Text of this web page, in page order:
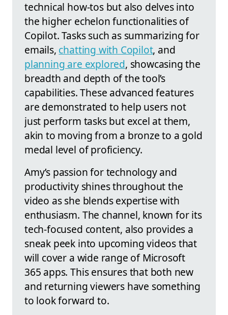
technical how-tos but also delves into
the higher echelon functionalities of
Copilot. Tasks such as summarizing for
emails, chatting with Copilot, and
planning are explored, showcasing the
breadth and depth of the tool’s
capabilities. These advanced features
are demonstrated to help users not
just perform tasks but excel at them,
akin to moving from a bronze to a gold
medal level of proficiency.
Amy’s passion for technology and
productivity shines throughout the
video as she blends expertise with
enthusiasm. The channel, known for its
tech-focused content, also provides a
sneak peek into upcoming videos that
will cover a wide range of Microsoft
365 apps. This ensures that both new
and returning viewers have something
to look forward to.